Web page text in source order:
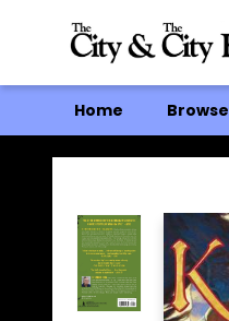
Home Browse
The City and the City Books